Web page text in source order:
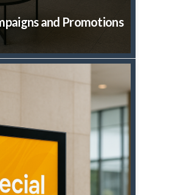
and Promotions